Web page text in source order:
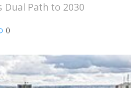
Dual Path to 2030
0